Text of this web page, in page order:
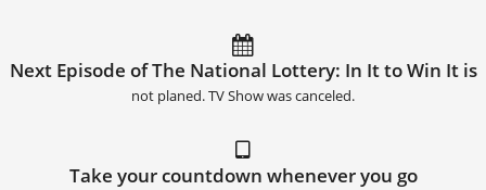
Next Episode of The National Lottery: In It to Win It is
not planed. TV Show was canceled.
Take your countdown whenever you go